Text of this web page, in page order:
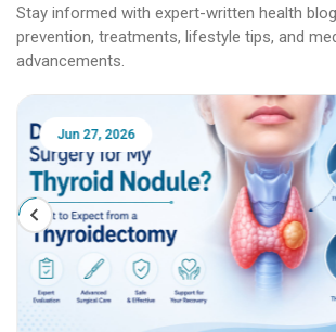
Stay informed with expert-written health
prevention, treatments, lifestyle tips, and
advancements.
Jun 25, 2026
Liver Health Patient Education Guide:
Fatty Liver, Hepatitis, Cirrhosis, Liver
Transplant and Liver Cancer
Patient Education Series: Five Essential Liver
Health Topics